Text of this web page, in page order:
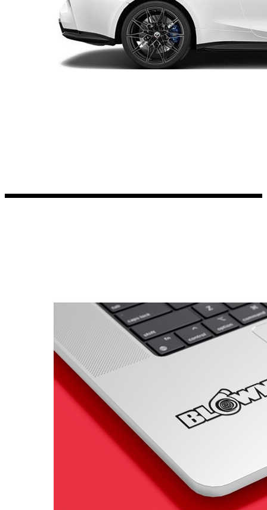
Kia Stickers
2 designs
Lexus Stickers
Volvo Stickers
12 designs
Alfa Romeo
23 designs
Chevrolet Stickers
254 designs
Dodge Stickers
23 designs
Lamborghini
9 designs